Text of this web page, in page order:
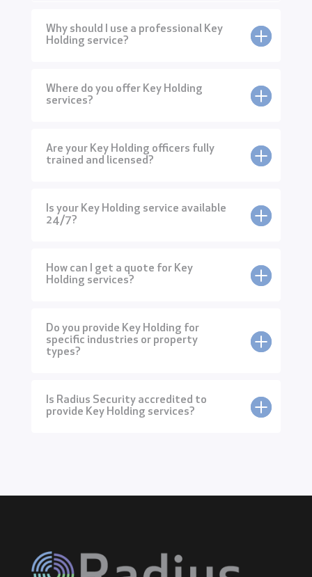
Why should I use a professional Key
Holding service?
Where do you offer Key Holding
services?
Are your Key Holding officers fully
trained and licensed?
Is your Key Holding service available
24/7?
How can I get a quote for Key
Holding services?
Do you provide Key Holding for
specific industries or property
types?
Is Radius Security accredited to
provide Key Holding services?